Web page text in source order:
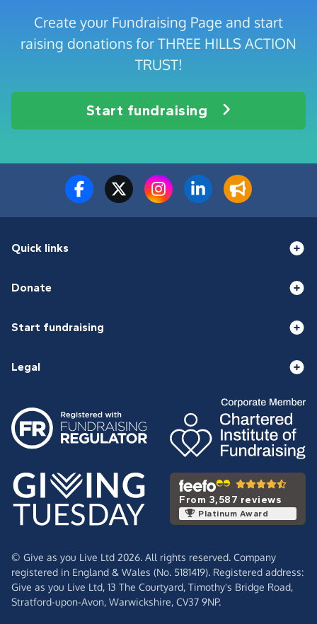
Create your Fundraising Page and start
raising donations for THREE HILLS ACTION
TRUST!
Start fundraising
Quick links
Donate
Start fundraising
Legal
From 3,587 reviews
Platinum Award
© Give as you Live Ltd 2026. All rights reserved. Company
registered in England & Wales (No. 5181419). Registered address:
Give as you Live Ltd, 13 The Courtyard, Timothy's Bridge Road,
Stratford-upon-Avon, Warwickshire, CV37 9NP.